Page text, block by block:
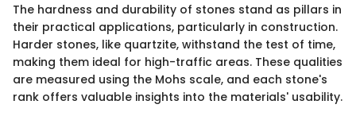
The hardness and durability of stones stand as pillars in
their practical applications, particularly in construction.
Harder stones, like quartzite, withstand the test of time,
making them ideal for high-traffic areas. These qualities
are measured using the Mohs scale, and each stone's
rank offers valuable insights into the materials' usability.